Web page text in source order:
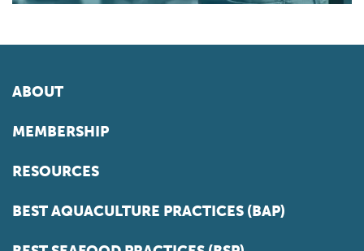
ABOUT
MEMBERSHIP
RESOURCES
BEST AQUACULTURE PRACTICES (BAP)